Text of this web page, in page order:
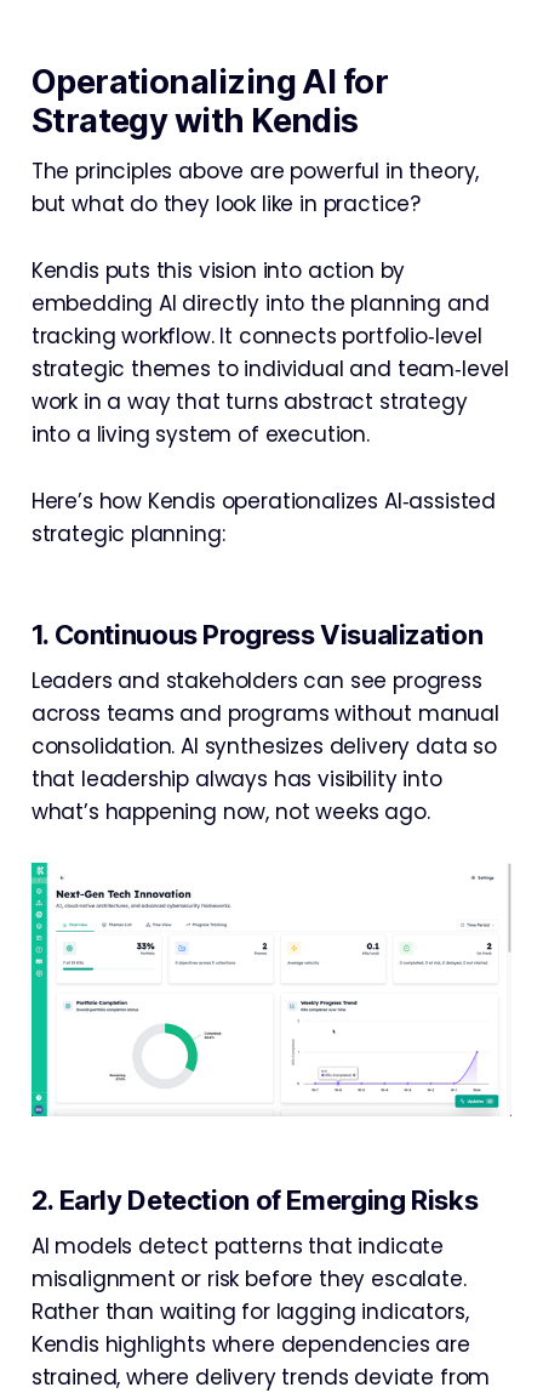
Operationalizing AI for
Strategy with Kendis
The principles above are powerful in theory,
but what do they look like in practice?
Kendis puts this vision into action by
embedding AI directly into the planning and
tracking workflow. It connects portfolio‑level
strategic themes to individual and team‑level
work in a way that turns abstract strategy
into a living system of execution.
Here’s how Kendis operationalizes AI‑assisted
strategic planning:
1. Continuous Progress Visualization
Leaders and stakeholders can see progress
across teams and programs without manual
consolidation. AI synthesizes delivery data so
that leadership always has visibility into
what’s happening now, not weeks ago.
2. Early Detection of Emerging Risks
AI models detect patterns that indicate
misalignment or risk before they escalate.
Rather than waiting for lagging indicators,
Kendis highlights where dependencies are
strained, where delivery trends deviate from